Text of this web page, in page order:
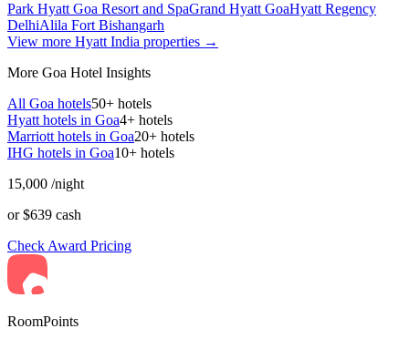
Park Hyatt Goa Resort and SpaGrand Hyatt GoaHyatt Regency
DelhiAlila Fort Bishangarh
View more Hyatt India properties →
More Goa Hotel Insights
All Goa hotels50+ hotels
Hyatt hotels in Goa4+ hotels
Marriott hotels in Goa20+ hotels
IHG hotels in Goa10+ hotels
15,000 /night
or $639 cash
Check Award Pricing
RoomPoints